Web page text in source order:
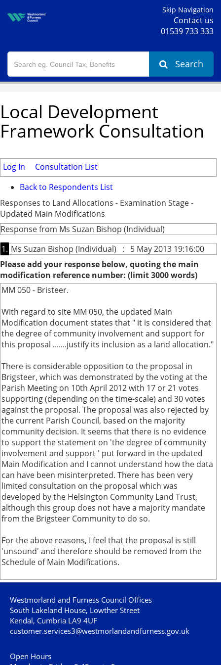
Skip Navigation
Contact us
01539 733 333
Search
Local Development
Framework Consultation
Log In
Consultation List
Back to Respondents List
Responses to Land Allocations - Examination Stage -
Updated Main Modifications
Response from Ms Suzan Bishop (Individual)
1. Ms Suzan Bishop (Individual) : 5 May 2013 19:16:00
Please add your response below, quoting the main
modification reference number: (limit 3000 words)
MM 050 - Bristeer.
With regard to site MM 050, the updated Main
Modification document states that " it is considered that
the degree of community involvement and support for
this proposal .......justify its inclusion as a land allocation."
There is considerable opposition to the proposal in
Brigsteer, which was demonstrated by the voting at the
Parish Meeting on 10th April 2012 with 17 or 21 votes
supporting (depending on the time-scale) and 30 votes
against the proposal. The proposal was also rejected by
the current Parish Council, based on the majority
community decision. It seems that there is no evidence
to support the statement on 'the degree of community
involvement and support ' put forward in the updated
Main Modification and I cannot understand how the data
can have been misinterpreted. There has been very
limited consultation on the proposal which was
developed by the Helsington Community Land Trust,
although this group does not have a majority mandate
from the Brigsteer Community to do so.
For the above reasons, I feel that the proposal is still
'unsound' and therefore should be removed from the
Schedule of Main Modifications.
Westmorland and Furness Council Offices
South Lakeland House, Lowther Street
Kendal, Cumbria LA9 4UF
customer.services3@westmorlandandfurness.gov.uk
Open Hours